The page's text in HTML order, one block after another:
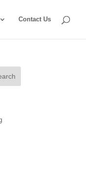
Contact Us